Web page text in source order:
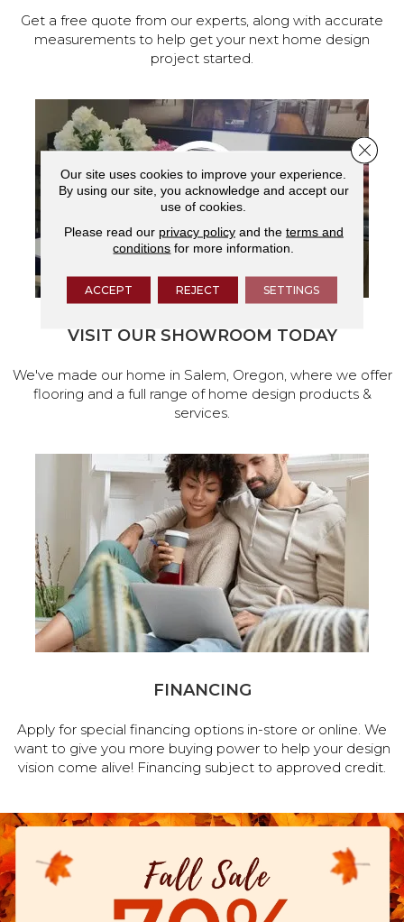
Get a free quote from our experts, along with accurate
measurements to help get your next home design
project started.
VISIT OUR SHOWROOM TODAY
We've made our home in Salem, Oregon, where we offer
flooring and a full range of home design products &
services.
FINANCING
Apply for special financing options in-store or online. We
want to give you more buying power to help your design
vision come alive! Financing subject to approved credit.
Our site uses cookies to improve your experience.
By using our site, you acknowledge and accept our
use of cookies.
Please read our privacy policyand the terms and
conditions for more information.
ACCEPT REJECT SETTINGS
Close